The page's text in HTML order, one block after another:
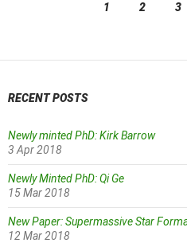
1 2 3
RECENT POSTS
Newly minted PhD: Kirk Barrow
3 Apr 2018
Newly Minted PhD: Qi Ge
15 Mar 2018
New Paper: Supermassive Star
12 Mar 2018